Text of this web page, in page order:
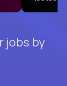
jobs by